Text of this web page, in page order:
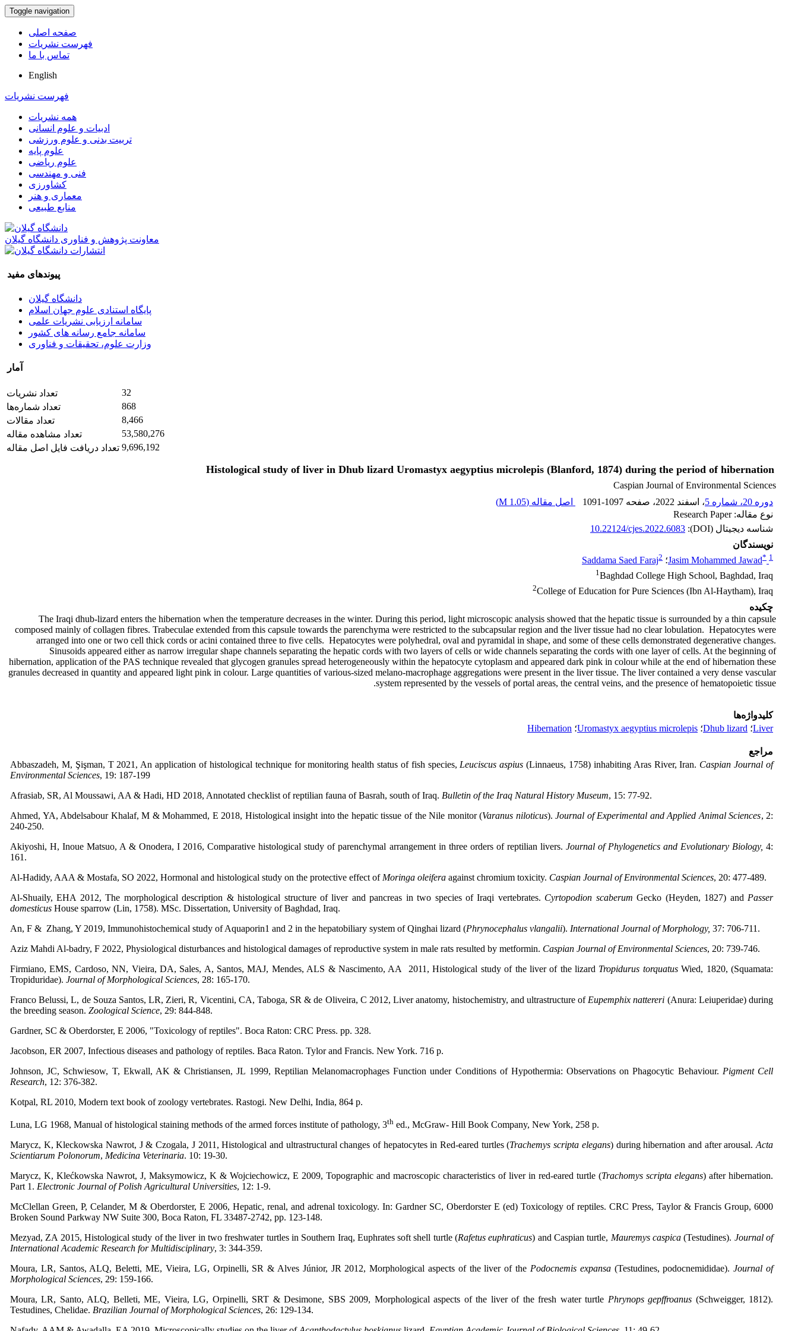
Toggle navigation
صفحه اصلی
فهرست نشریات
تماس با ما
English
فهرست نشریات
همه نشریات
ادبیات و علوم انسانی
تربیت بدنی و علوم ورزشی
علوم پایه
علوم ریاضی
فنی و مهندسی
کشاورزی
معماری و هنر
منابع طبیعی
معاونت پژوهش و فناوری دانشگاه گیلان
پیوندهای مفید
دانشگاه گیلان
پایگاه استنادی علوم جهان اسلام
سامانه ارزیابی نشریات علمی
سامانه جامع رسانه های کشور
وزارت علوم، تحقیقات و فناوری
آمار
تعداد نشریات
32
تعداد شماره‌ها
868
تعداد مقالات
8,466
تعداد مشاهده مقاله
53,580,276
تعداد دریافت فایل اصل مقاله 9,696,192
Histological study of liver in Dhub lizard Uromastyx aegyptius microlepis (Blanford, 1874) during the period of hibernation
Caspian Journal of Environmental Sciences
دوره 20، شماره 5
، اسفند 2022 ، صفحه 1091-1097 اصل مقاله (1.05 M
)
نوع مقاله: Research Paper
شناسه دیجیتال (DOI):
10.22124/cjes.2022.6083
نویسندگان
Jasim Mohammed Jawad* 1 ؛ Saddama Saed Faraj2
1Baghdad College High School, Baghdad, Iraq
2College of Education for Pure Sciences (Ibn Al-Haytham), Iraq
چکیده
The Iraqi dhub-lizard enters the hibernation when the temperature decreases in the winter. During this period, light microscopic analysis showed that the hepatic tissue is surrounded by a thin capsule
composed mainly of collagen fibres. Trabeculae extended from this capsule towards the parenchyma were restricted to the subcapsular region and the liver tissue had no clear lobulation. Hepatocytes were
arranged into one or two cell thick cords or acini contained three to five cells. Hepatocytes were polyhedral, oval and pyramidal in shape, and some of these cells demonstrated degenerative changes.
Sinusoids appeared either as narrow irregular shape channels separating the hepatic cords with two layers of cells or wide channels separating the cords with one layer of cells. At the beginning of
hibernation, application of the PAS technique revealed that glycogen granules spread heterogeneously within the hepatocyte cytoplasm and appeared dark pink in colour while at the end of hibernation these
granules decreased in quantity and appeared light pink in colour. Large quantities of various-sized melano-macrophage aggregations were present in the liver tissue. The liver contained a very dense vascular
system represented by the vessels of portal areas, the central veins, and the presence of hematopoietic tissue.
کلیدواژه‌ها
Liver؛ Dhub lizard؛ Uromastyx aegyptius microlepis؛ Hibernation
مراجع
Abbaszadeh, M, Şişman, T 2021, An application of histological technique for monitoring health status of fish species, Leuciscus aspius (Linnaeus, 1758) inhabiting Aras River, Iran. Caspian Journal of
Environmental Sciences, 19: 187-199
Afrasiab, SR, Al Moussawi, AA & Hadi, HD 2018, Annotated checklist of reptilian fauna of Basrah, south of Iraq. Bulletin of the Iraq Natural History Museum, 15: 77-92.
Ahmed, YA, Abdelsabour Khalaf, M & Mohammed, E 2018, Histological insight into the hepatic tissue of the Nile monitor (Varanus niloticus).Journal of Experimental and Applied Animal Sciences, 2:
240-250.
Akiyoshi, H, Inoue Matsuo, A & Onodera, I 2016, Comparative histological study of parenchymal arrangement in three orders of reptilian livers. Journal of Phylogenetics and Evolutionary Biology, 4:
161.
Al-Hadidy, AAA & Mostafa, SO 2022, Hormonal and histological study on the protective effect of Moringa oleifera against chromium toxicity. Caspian Journal of Environmental Sciences, 20: 477-489.
Al-Shuaily, EHA 2012, The morphological description & histological structure of liver and pancreas in two species of Iraqi vertebrates. Cyrtopodion scaberumGecko (Heyden, 1827) and Passer
domesticus House sparrow (Lin, 1758). MSc. Dissertation, University of Baghdad, Iraq.
An, F & Zhang, Y 2019, Immunohistochemical study of Aquaporin1 and 2 in the hepatobiliary system of Qinghai lizard (Phrynocephalus vlangalii). International Journal of Morphology, 37: 706-711.
Aziz Mahdi Al-badry, F 2022, Physiological disturbances and histological damages of reproductive system in male rats resulted by metformin. Caspian Journal of Environmental Sciences, 20: 739-746.
Firmiano, EMS, Cardoso, NN, Vieira, DA, Sales, A, Santos, MAJ, Mendes, ALS & Nascimento, AA 2011, Histological study of the liver of the lizard Tropidurus torquatusWied, 1820, (Squamata:
Tropiduridae). Journal of Morphological Sciences, 28: 165-170.
Franco Belussi, L, de Souza Santos, LR, Zieri, R, Vicentini, CA, Taboga, SR & de Oliveira, C 2012, Liver anatomy, histochemistry, and ultrastructure of Eupemphix nattereri (Anura: Leiuperidae) during
the breeding season. Zoological Science, 29: 844-848.
Gardner, SC & Oberdorster, E 2006, "Toxicology of reptiles". Boca Raton: CRC Press. pp. 328.
Jacobson, ER 2007, Infectious diseases and pathology of reptiles. Baca Raton. Tylor and Francis. New York. 716 p.
Johnson, JC, Schwiesow, T, Ekwall, AK & Christiansen, JL 1999, Reptilian Melanomacrophages Function under Conditions of Hypothermia: Observations on Phagocytic Behaviour. Pigment Cell
Research, 12: 376-382.
Kotpal, RL 2010, Modern text book of zoology vertebrates. Rastogi. New Delhi, India, 864 p.
Luna, LG 1968, Manual of histological staining methods of the armed forces institute of pathology, 3th ed., McGraw- Hill Book Company, New York, 258 p.
Marycz, K, Kleckowska Nawrot, J & Czogala, J 2011, Histological and ultrastructural changes of hepatocytes in Red-eared turtles (Trachemys scripta elegans) during hibernation and after arousal.Acta
Scientiarum Polonorum, Medicina Veterinaria. 10: 19-30.
Marycz, K, Klećkowska Nawrot, J, Maksymowicz, K & Wojciechowicz, E 2009, Topographic and macroscopic characteristics of liver in red-eared turtle (Trachomys scripta elegans) after hibernation.
Part 1. Electronic Journal of Polish Agricultural Universities, 12: 1-9.
McClellan Green, P, Celander, M & Oberdorster, E 2006, Hepatic, renal, and adrenal toxicology. In: Gardner SC, Oberdorster E (ed) Toxicology of reptiles. CRC Press, Taylor & Francis Group, 6000
Broken Sound Parkway NW Suite 300, Boca Raton, FL 33487-2742, pp. 123-148.
Mezyad, ZA 2015, Histological study of the liver in two freshwater turtles in Southern Iraq, Euphrates soft shell turtle (Rafetus euphraticus) and Caspian turtle, Mauremys caspica(Testudines). Journal of
International Academic Research for Multidisciplinary, 3: 344-359.
Moura, LR, Santos, ALQ, Beletti, ME, Vieira, LG, Orpinelli, SR & Alves Júnior, JR 2012, Morphological aspects of the liver of the Podocnemis expansa (Testudines, podocnemididae).Journal of
Morphological Sciences, 29: 159-166.
Moura, LR, Santo, ALQ, Belleti, ME, Vieira, LG, Orpinelli, SRT & Desimone, SBS 2009, Morphological aspects of the liver of the fresh water turtle Phrynops gepffroanus (Schweigger, 1812).
Testudines, Chelidae. Brazilian Journal of Morphological Sciences, 26: 129-134.